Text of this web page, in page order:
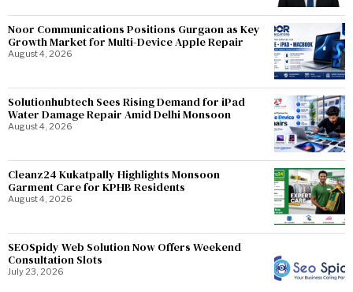
Noor Communications Positions Gurgaon as Key
Growth Market for Multi-Device Apple Repair
August 4, 2026
Solutionhubtech Sees Rising Demand for iPad
Water Damage Repair Amid Delhi Monsoon
August 4, 2026
Cleanz24 Kukatpally Highlights Monsoon
Garment Care for KPHB Residents
August 4, 2026
SEOSpidy Web Solution Now Offers Weekend
Consultation Slots
July 23, 2026